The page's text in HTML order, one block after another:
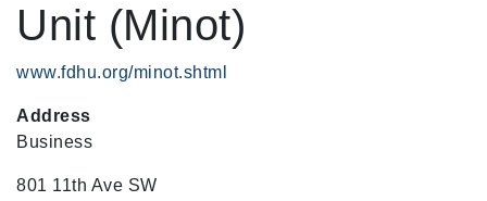
Unit (Minot)
www.fdhu.org/minot.shtml
Address
Business
801 11th Ave SW